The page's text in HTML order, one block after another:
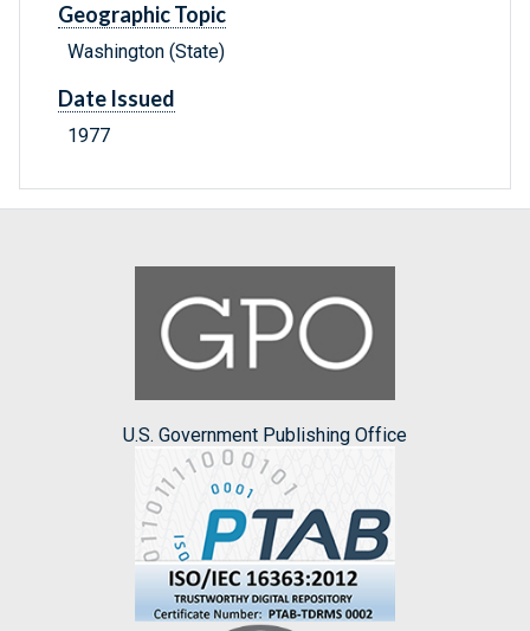
Geographic Topic
Washington (State)
Date Issued
1977
U.S. Government Publishing Office